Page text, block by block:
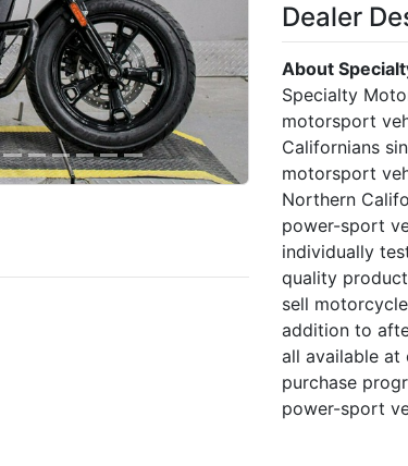
Dealer
About
Specialty
motorsport
Californians
motorsport
Northern
power-sport
individually
quality
sell
addition to
all available at
purchase
power-sport